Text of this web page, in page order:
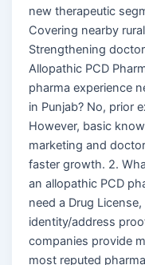
new therapeutic
Covering nearby
Strengthening
Allopathic PCD
pharma experience
in Punjab? No, prior
However, basic
marketing and
faster growth. 2.
an allopathic PCD
need a Drug
identity/address
companies provide
most reputed